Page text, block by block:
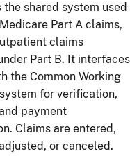
the shared system used
Part A claims,
claims
Part B. It interfaces
the Common Working
for verification,
payment
Claims are entered,
or canceled.